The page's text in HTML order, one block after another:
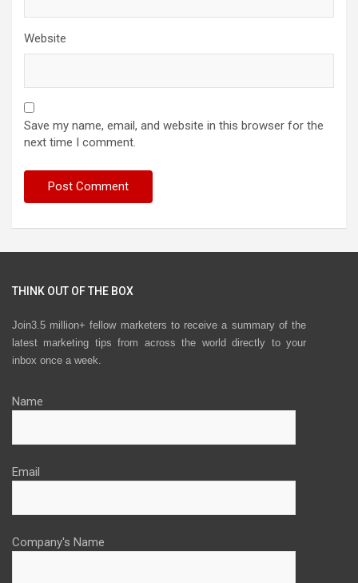
Website
Save my name, email, and website in this browser for the
next time I comment.
THINK OUT OF THE BOX
Join3.5 million+ fellow marketers to receive a summary of the
latest marketing tips from across the world directly to your
inbox once a week.
Name
Email
Company's Name